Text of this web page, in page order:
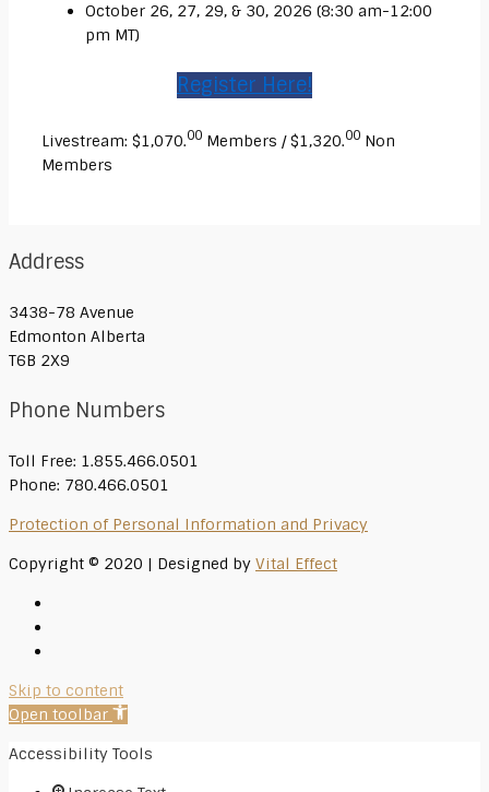
October 26, 27, 29, & 30, 2026 (8:30 am-12:00
pm MT)
Register Here!
Livestream: $1,070.00 Members / $1,320.00 Non
Members
Address
3438-78 Avenue
Edmonton Alberta
T6B 2X9
Phone Numbers
Toll Free: 1.855.466.0501
Phone: 780.466.0501
Protection of Personal Information and Privacy
Copyright © 2020 | Designed by Vital Effect
Skip to content
Open toolbar
Accessibility Tools